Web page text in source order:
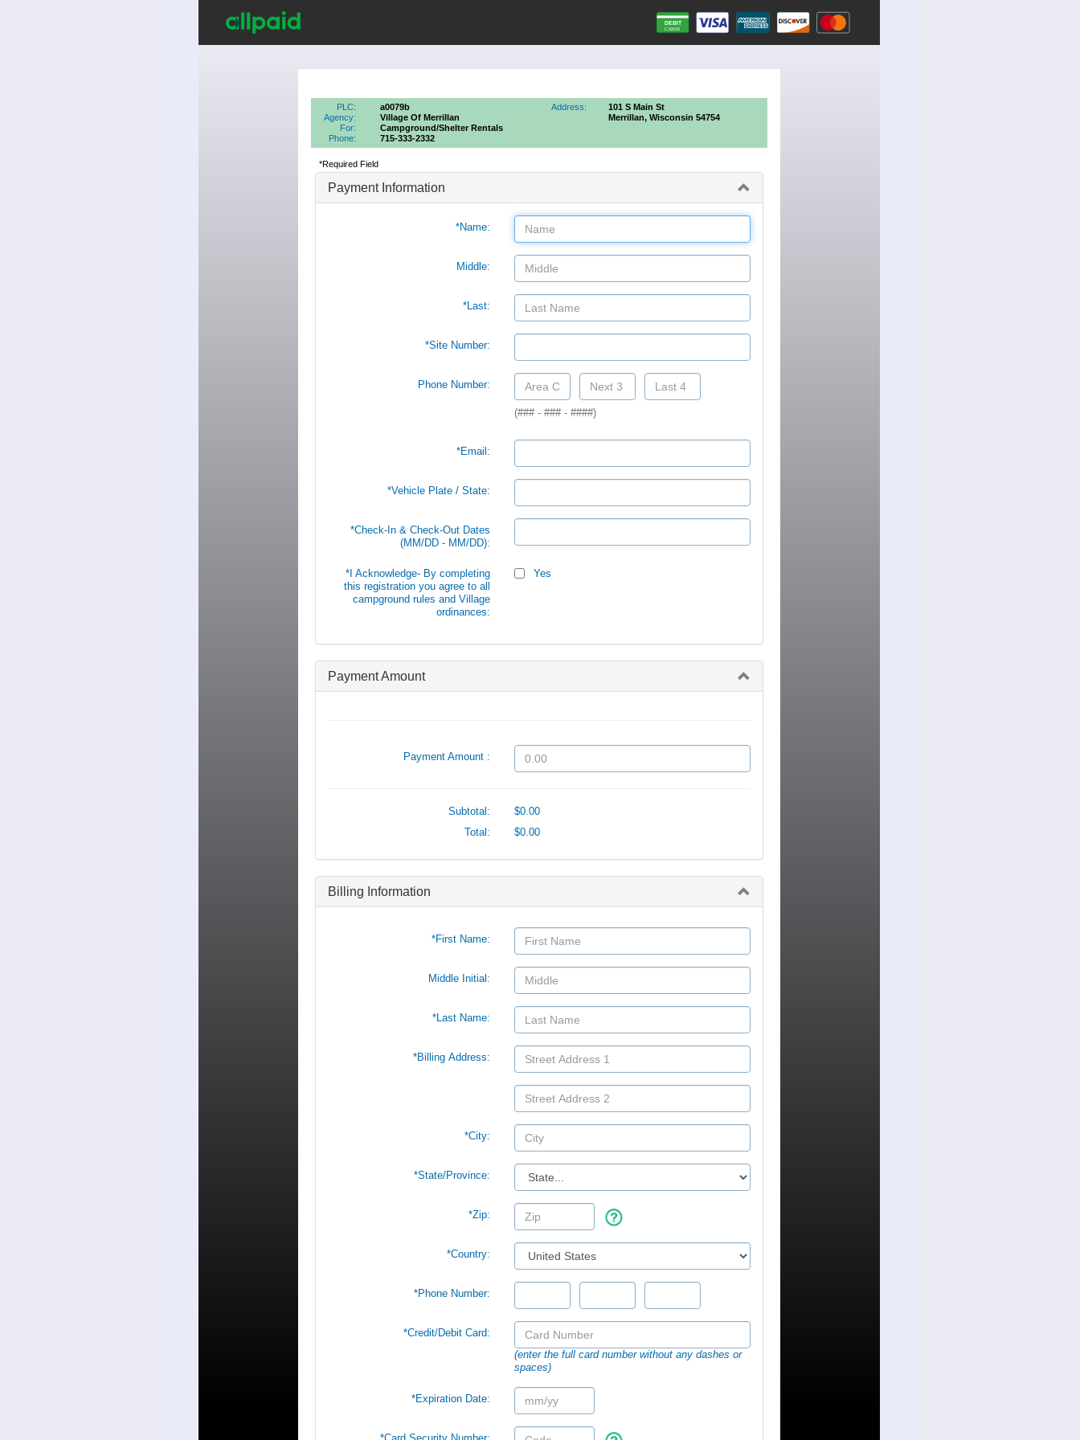
PLC:
a0079b
Agency:
Village Of Merrillan
For:
Campground/shelter Rentals
Phone:
715-333-2332
Address:
101 S Main St
Merrillan, Wisconsin 54754
*Required Field
Payment Information
*Name:
Middle:
*Last:
*Site Number:
Phone Number:
(### - ### - ####)
*Email:
*Vehicle Plate / State:
*Check-In & Check-Out Dates
(MM/DD - MM/DD):
*I Acknowledge- By completing
this registration you agree to all
campground rules and Village
ordinances:
Yes
Payment Amount
Payment Amount :
Subtotal:
$0.00
Total:
$0.00
Billing Information
*First Name:
Middle Initial:
*Last Name:
*Billing Address:
*City:
*State/Province:
*Zip:
*Country:
*Phone Number:
*Credit/Debit Card:
(enter the full card number without any dashes or
spaces)
*Expiration Date: